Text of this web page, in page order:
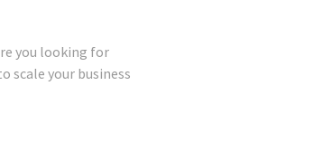
you looking for
scale your business